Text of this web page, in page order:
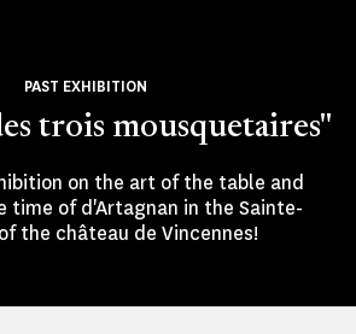
trois mousquetaires"
PAST EXHIBITION
on the art of the table and
time of d'Artagnan in the Sainte-
the château de Vincennes!